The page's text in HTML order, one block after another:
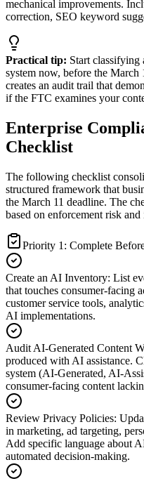
mechanical improvements.
correction, SEO keyword
Practical tip: Start classifying
system now, before the March
creates an audit trail that
if the FTC examines your
Enterprise
Checklist
The following checklist
structured framework that
the March 11 deadline. The
based on enforcement risk
Priority 1: Complete
Create an AI Inventory: List
that touches consumer-facing
customer service tools,
AI implementations.
Audit AI-Generated Content
produced with AI assistance.
system (AI-Generated, AI-
consumer-facing content
Review Privacy Policies:
in marketing, ad targeting,
Add specific language about
automated decision-making.